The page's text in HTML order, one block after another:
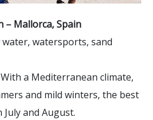
– Mallorca, Spain
water, watersports, sand
a Mediterranean climate,
and mild winters, the best
and August.